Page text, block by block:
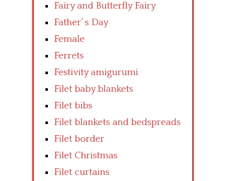
Fairy and Butterfly Fairy
Father’ s Day
Female
Ferrets
Festivity amigurumi
Filet baby blankets
Filet bibs
Filet blankets and bedspreads
Filet border
Filet Christmas
Filet curtains